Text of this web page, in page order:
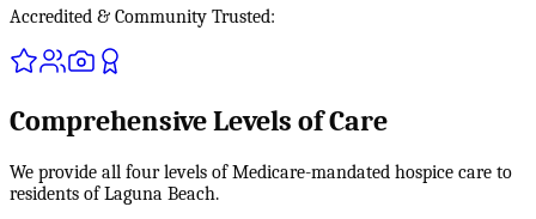
Accredited & Community Trusted:
Comprehensive Levels of Care
We provide all four levels of Medicare-mandated hospice care to
residents of Laguna Beach.